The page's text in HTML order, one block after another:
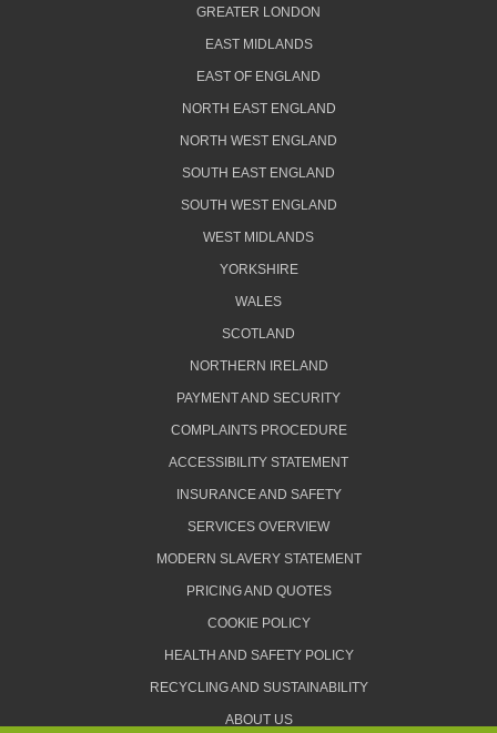
GREATER LONDON
EAST MIDLANDS
EAST OF ENGLAND
NORTH EAST ENGLAND
NORTH WEST ENGLAND
SOUTH EAST ENGLAND
SOUTH WEST ENGLAND
WEST MIDLANDS
YORKSHIRE
WALES
SCOTLAND
NORTHERN IRELAND
PAYMENT AND SECURITY
COMPLAINTS PROCEDURE
ACCESSIBILITY STATEMENT
INSURANCE AND SAFETY
SERVICES OVERVIEW
MODERN SLAVERY STATEMENT
PRICING AND QUOTES
COOKIE POLICY
HEALTH AND SAFETY POLICY
RECYCLING AND SUSTAINABILITY
ABOUT US